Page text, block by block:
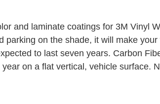
and laminate coatings for 3M Vinyl
on the shade, it will make
to last seven years. Carbon
on a flat vertical, vehicle surface.